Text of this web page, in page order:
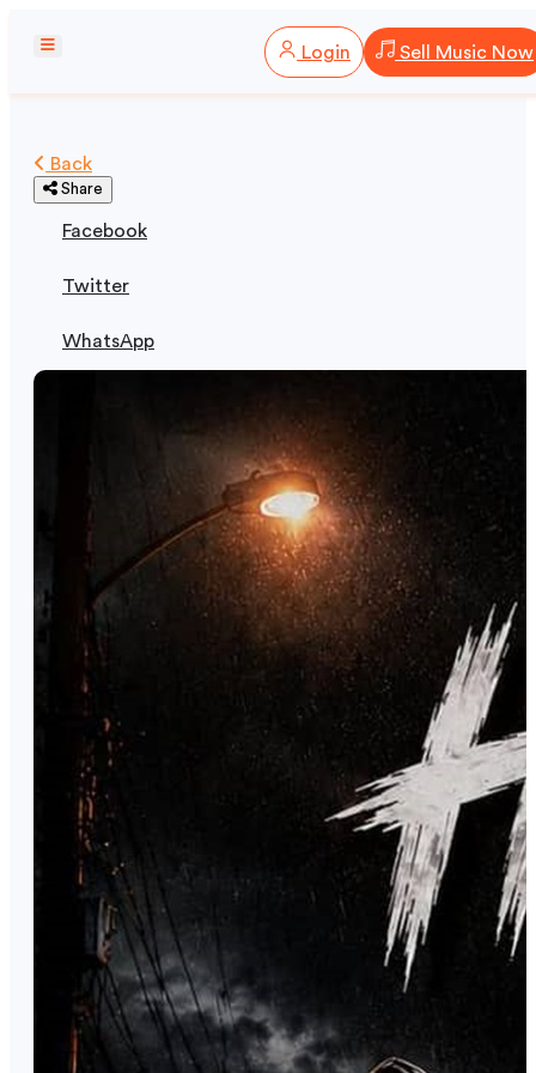
Login Sell Music Now
Back
Share
Facebook
Twitter
WhatsApp